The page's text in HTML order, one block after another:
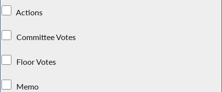
Actions
Committee Votes
Floor Votes
Memo